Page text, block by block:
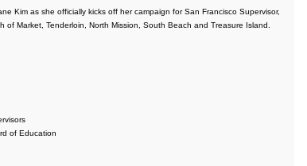
Kim as she officially kicks off her campaign for San Francisco Supervisor,
Market, Tenderloin, North Mission, South Beach and Treasure Island.
of Education